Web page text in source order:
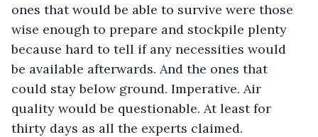
ones that would be able to survive were those
wise enough to prepare and stockpile plenty
because hard to tell if any necessities would
be available afterwards. And the ones that
could stay below ground. Imperative. Air
quality would be questionable. At least for
thirty days as all the experts claimed.